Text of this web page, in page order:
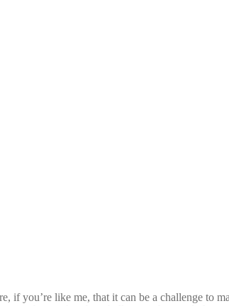
you’re like me, that it can be a challenge to